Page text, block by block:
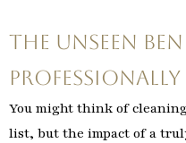
The Unseen
Professionally
You might think of
list, but the impact of a